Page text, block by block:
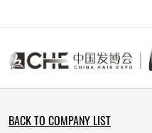
Kannada
Khmer
Kyrgyz
Latvian
BACK TO COMPANY LIST